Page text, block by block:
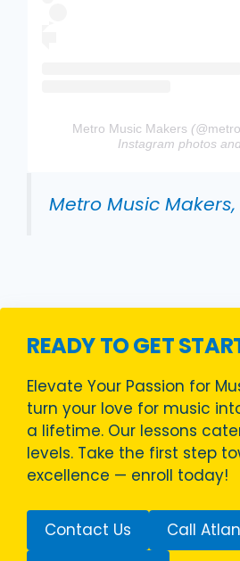
Metro Music Makers (@
Instagram photos
Metro Music Makers,
READY TO GET
Elevate Your Passion for
turn your love for music
a lifetime. Our lessons
levels. Take the first step
excellence — enroll today!
Contact Us
Call